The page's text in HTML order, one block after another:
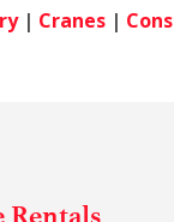
| Cranes|